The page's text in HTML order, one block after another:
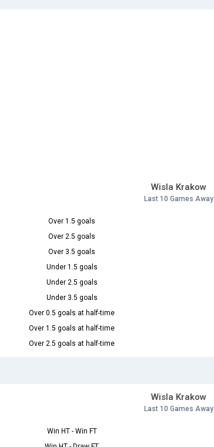
Wisla Krakow
Last 10 Games Away
Over 1.5 goals
Over 2.5 goals
Over 3.5 goals
Under 1.5 goals
Under 2.5 goals
Under 3.5 goals
Over 0.5 goals at half-time
Over 1.5 goals at half-time
Over 2.5 goals at half-time
Wisla Krakow
Last 10 Games Away
Win HT - Win FT